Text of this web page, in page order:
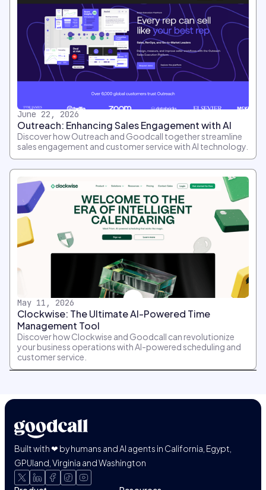
June 22, 2026
Outreach: Enhancing Sales Engagement with AI
Discover how Outreach and Goodcall together streamline
sales engagement and customer service with AI technology.
May 11, 2026
Clockwise: The Ultimate AI-Powered Time
Management Tool
Discover how Clockwise and Goodcall can revolutionize
your business operations with AI-powered scheduling and
customer service.
Built with ❤ by humans and AI agents in California, Egypt,
GPUland, Virginia and Washington